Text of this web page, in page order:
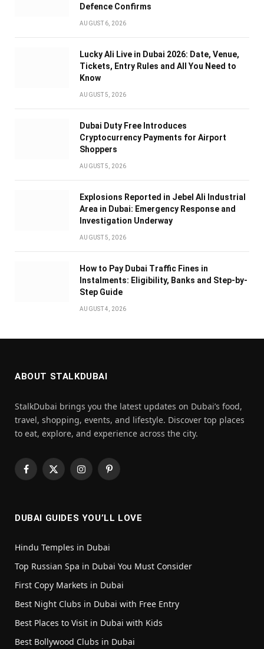
Defence Confirms
AUGUST 6, 2026
Lucky Ali Live in Dubai 2026: Date, Venue,
Tickets, Entry Rules and All You Need to
Know
AUGUST 5, 2026
Dubai Duty Free Introduces
Cryptocurrency Payments for Airport
Shoppers
AUGUST 5, 2026
Explosions Reported in Jebel Ali Industrial
Area in Dubai: Emergency Response and
Investigation Underway
AUGUST 5, 2026
How to Pay Dubai Traffic Fines in
Instalments: Eligibility, Banks and Step-by-
Step Guide
AUGUST 4, 2026
ABOUT STALKDUBAI
StalkDubai brings you the latest updates on Dubai’s food,
travel, shopping, events, and lifestyle. Discover top places
to eat, explore, and experience across the city.
Facebook
X
InstagramPinterest
DUBAI GUIDES YOU’LL LOVE
Hindu Temples in Dubai
Top Russian Spa in Dubai You Must Consider
First Copy Markets in Dubai
Best Night Clubs in Dubai with Free Entry
Best Places to Visit in Dubai with Kids
Best Bollywood Clubs in Dubai